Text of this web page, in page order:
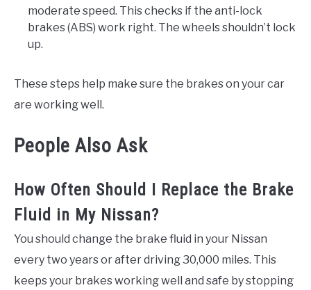
moderate speed. This checks if the anti-lock
brakes (ABS) work right. The wheels shouldn’t lock
up.
These steps help make sure the brakes on your car
are working well.
People Also Ask
How Often Should I Replace the Brake
Fluid in My Nissan?
You should change the brake fluid in your Nissan
every two years or after driving 30,000 miles. This
keeps your brakes working well and safe by stopping